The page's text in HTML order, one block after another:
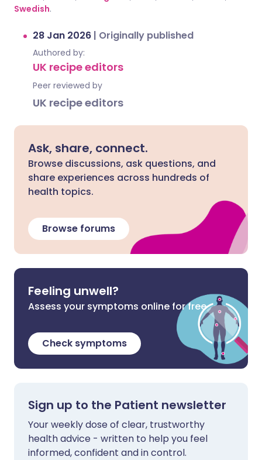
Swedish.
28 Jan 2026 | Originally published
Authored by:
UK recipe editors
Peer reviewed by
UK recipe editors
Ask, share, connect.
Browse discussions, ask questions, and
share experiences across hundreds of
health topics.
Browse forums
Feeling unwell?
Assess your symptoms online for free
Check symptoms
Sign up to the Patient newsletter
Your weekly dose of clear, trustworthy
health advice - written to help you feel
informed, confident and in control.